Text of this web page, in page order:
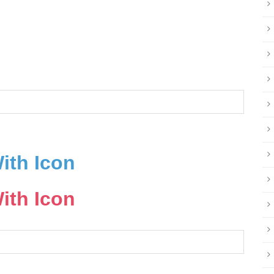
Icon
Icon